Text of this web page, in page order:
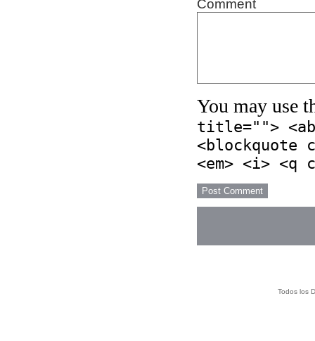
Comment
You may use
title="">
<blockquote
<em> <i>
Todos los